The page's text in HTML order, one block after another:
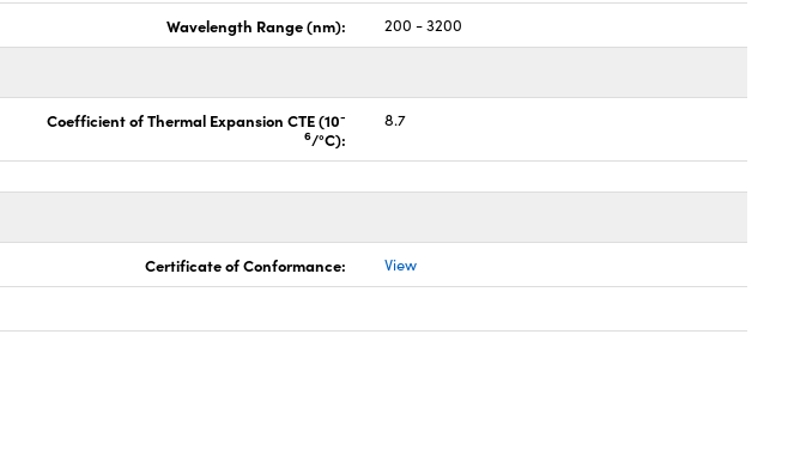
Wavelength Range (nm): 200 - 3200
Coefficient of Thermal Expansion CTE (10-
6/°C):
8.7
Certificate of Conformance: View